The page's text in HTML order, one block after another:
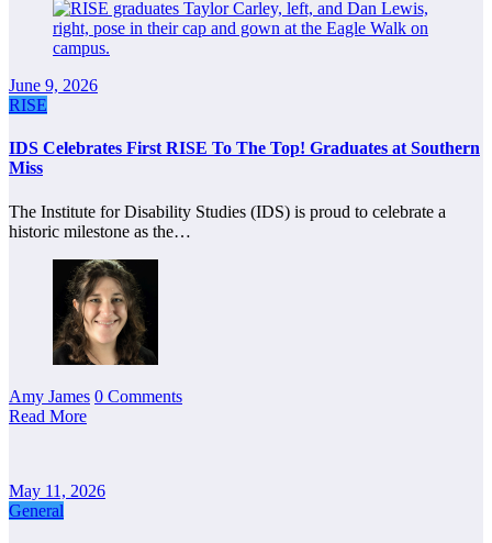
June 9, 2026
RISE
IDS Celebrates First RISE To The Top! Graduates at Southern
Miss
The Institute for Disability Studies (IDS) is proud to celebrate a
historic milestone as the…
Amy James 0 Comments
Read More
May 11, 2026
General